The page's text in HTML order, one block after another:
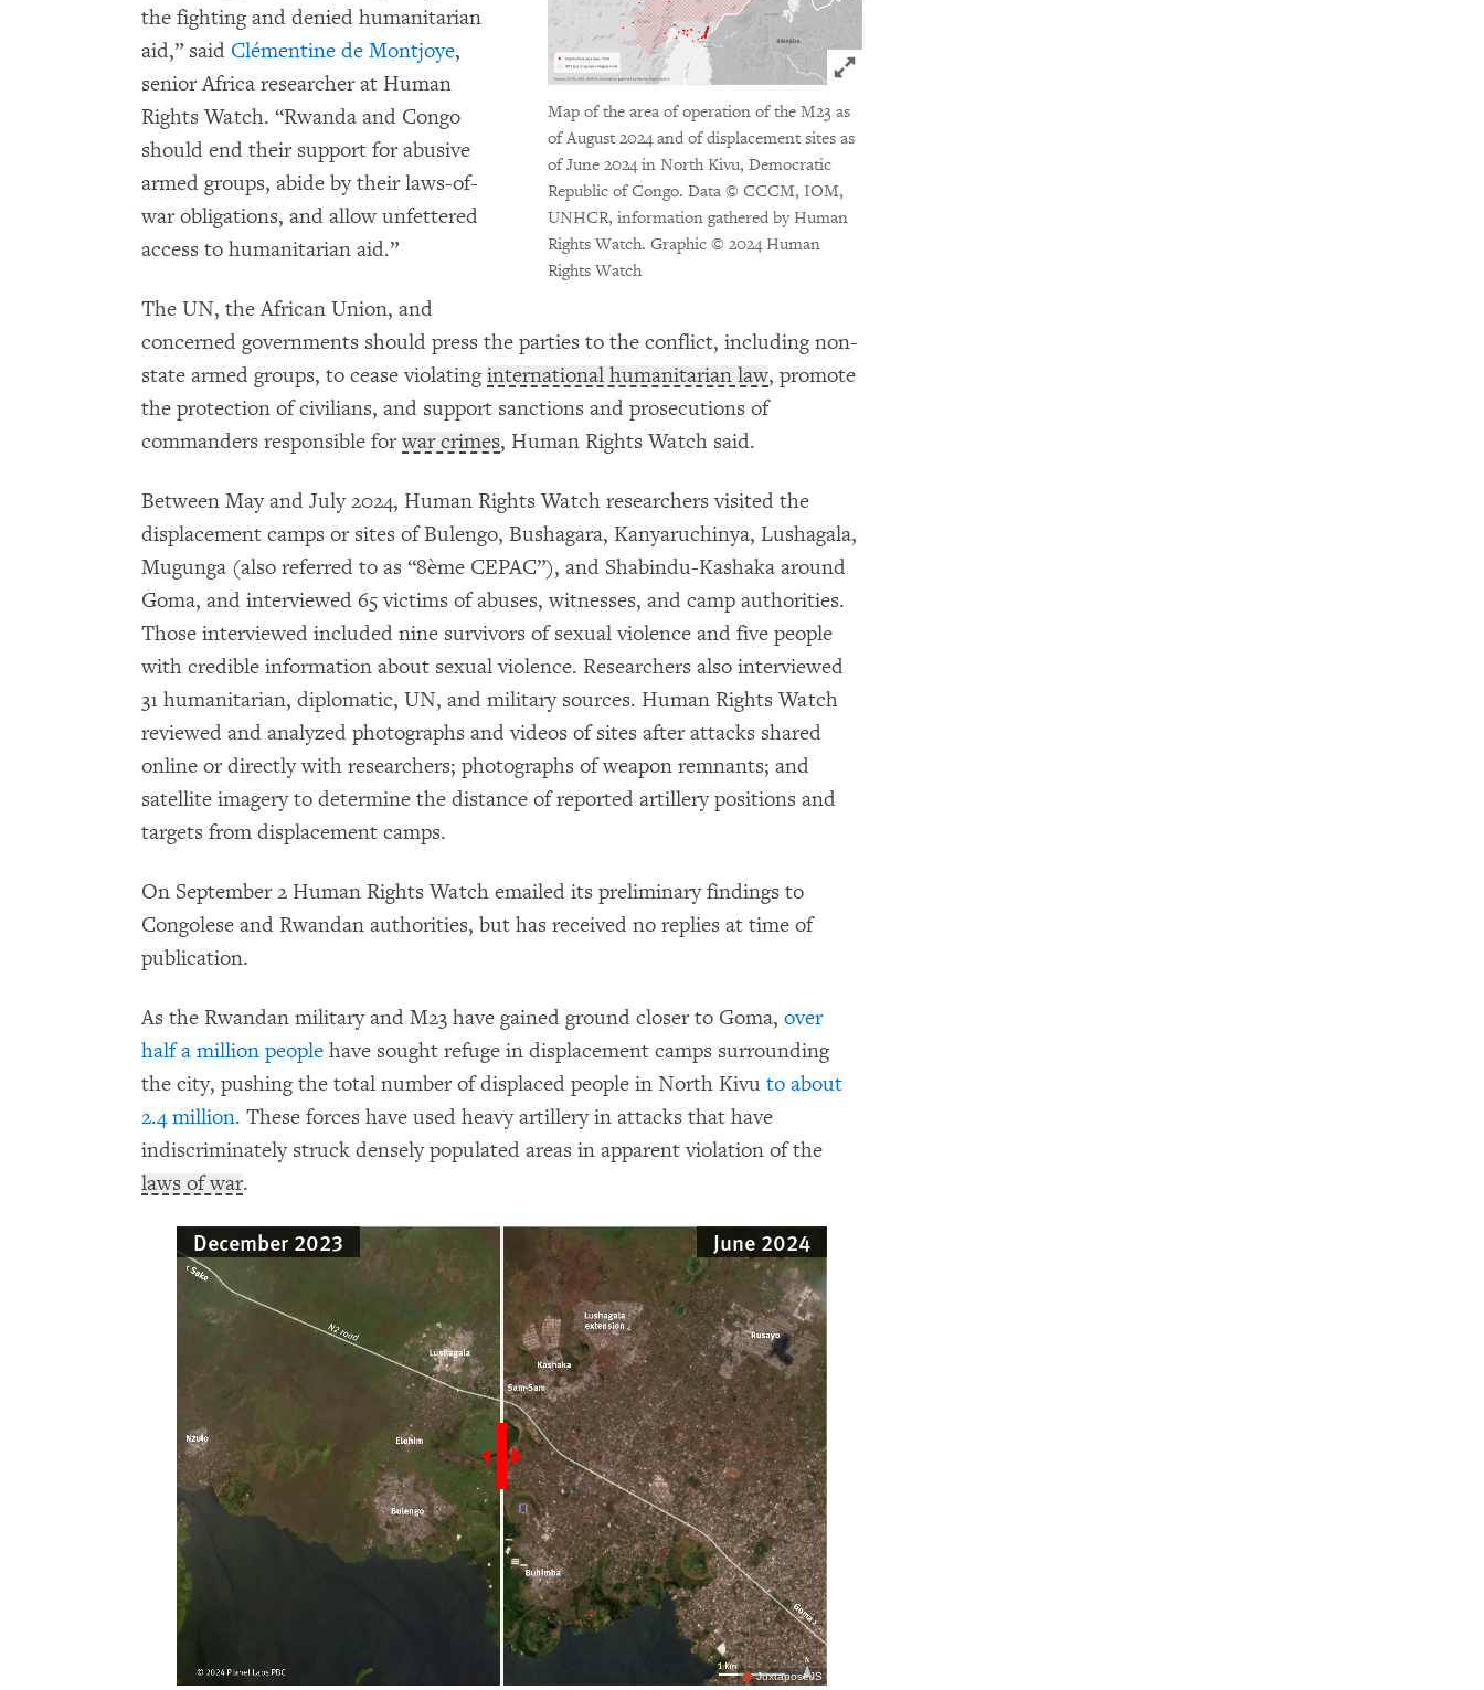
Click to expand Image
Map of the area of operation of the M23 as
of August 2024 and of displacement sites as
of June 2024 in North Kivu, Democratic
Republic of Congo. Data © CCCM, IOM,
UNHCR, information gathered by Human
Rights Watch. Graphic © 2024 Human
Rights Watch
the fighting and denied humanitarian
aid,” said Clémentine de Montjoye,
senior Africa researcher at Human
Rights Watch. “Rwanda and Congo
should end their support for abusive
armed groups, abide by their laws-of-
war obligations, and allow unfettered
access to humanitarian aid.”
The UN, the African Union, and
concerned governments should press the parties to the conflict, including non-
state armed groups, to cease violatinginternational humanitarian law, promote
the protection of civilians, and support sanctions and prosecutions of
commanders responsible forwar crimes, Human Rights Watch said.
Between May and July 2024, Human Rights Watch researchers visited the
displacement camps or sites of Bulengo, Bushagara, Kanyaruchinya, Lushagala,
Mugunga (also referred to as “8ème CEPAC”), and Shabindu-Kashaka around
Goma, and interviewed 65 victims of abuses, witnesses, and camp authorities.
Those interviewed included nine survivors of sexual violence and five people
with credible information about sexual violence. Researchers also interviewed
31 humanitarian, diplomatic, UN, and military sources. Human Rights Watch
reviewed and analyzed photographs and videos of sites after attacks shared
online or directly with researchers; photographs of weapon remnants; and
satellite imagery to determine the distance of reported artillery positions and
targets from displacement camps.
On September 2 Human Rights Watch emailed its preliminary findings to
Congolese and Rwandan authorities, but has received no replies at time of
publication.
As the Rwandan military and M23 have gained ground closer to Goma, over
half a million people have sought refuge in displacement camps surrounding
the city, pushing the total number of displaced people in North Kivu to about
2.4 million. These forces have used heavy artillery in attacks that have
indiscriminately struck densely populated areas in apparent violation of the
laws of war.
December 2023 June 2024
JuxtaposeJS